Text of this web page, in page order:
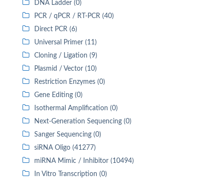
DNA Ladder (0)
PCR / qPCR / RT-PCR (40)
Direct PCR (6)
Universal Primer (11)
Cloning / Ligation (9)
Plasmid / Vector (10)
Restriction Enzymes (0)
Gene Editing (0)
Isothermal Amplification (0)
Next-Generation Sequencing (0)
Sanger Sequencing (0)
siRNA Oligo (41277)
miRNA Mimic / Inhibitor (10494)
In Vitro Transcription (0)